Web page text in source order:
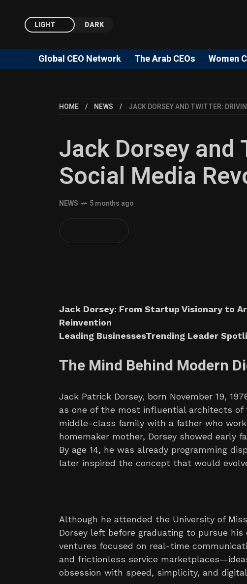
LIGHT DARK
Global CEO Network The Arab CEOs Women
HOME NEWS JACK DORSEY AND TWITTER:
Jack Dorsey
Social Media
NEWS 5 months ago
Jack Dorsey: From Startup Visionary to
Reinvention
Leading BusinessesTrending Leader
The Mind Behind Modern
Jack Patrick Dorsey, born November 19,
as one of the most influential architects of
middle-class family with a father who
homemaker mother, Dorsey showed early
By age 14, he was already programming
later inspired the concept that would
Although he attended the University of
Dorsey left before graduating to pursue
ventures focused on real-time
and frictionless service
obsession with speed, simplicity, and